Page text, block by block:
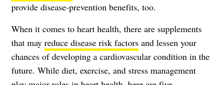
provide disease-prevention benefits, too.
When it comes to heart health, there are supplements
that may reduce disease risk factors and lessen your
chances of developing a cardiovascular condition in the
future. While diet, exercise, and stress management